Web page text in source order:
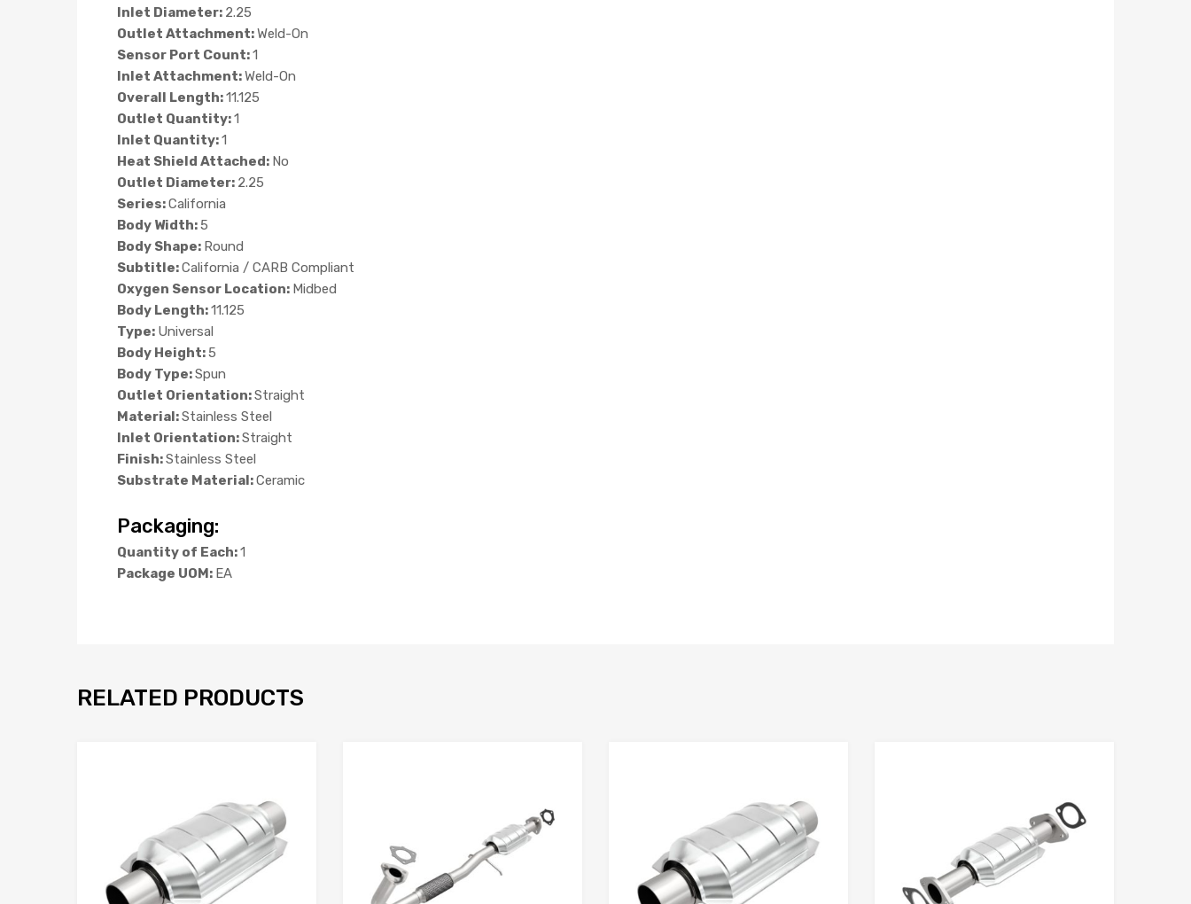
Inlet Diameter: 2.25
Outlet Attachment:Weld-On
Sensor Port Count:1
Inlet Attachment:Weld-On
Overall Length:11.125
Outlet Quantity:1
Inlet Quantity:1
Heat Shield Attached: No
Outlet Diameter: 2.25
Series:California
Body Width:5
Body Shape: Round
Subtitle:California / CARB Compliant
Oxygen Sensor Location: Midbed
Body Length:11.125
Type: Universal
Body Height:5
Body Type:Spun
Outlet Orientation:Straight
Material:Stainless Steel
Inlet Orientation:Straight
Finish:Stainless Steel
Substrate Material:Ceramic
Packaging:
Quantity of Each:1
Package UOM: EA
RELATED PRODUCTS